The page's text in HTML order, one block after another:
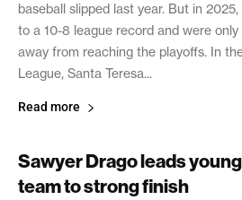
baseball slipped last year. But in
to a 10-8 league record and were
away from reaching the playoffs. In
League, Santa Teresa...
Read more
Sawyer Drago leads
team to strong finish